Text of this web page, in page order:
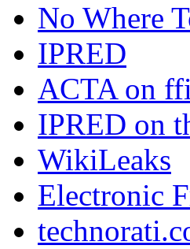
No Where
IPRED
ACTA on
IPRED on
WikiLeaks
Electronic